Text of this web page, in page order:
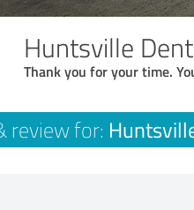
Huntsville
Thank you for your time.
review for: